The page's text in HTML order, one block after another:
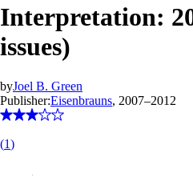
Interpretation:
issues)
byJoel B. Green
Publisher:Eisenbrauns, 2007–2012
(1)